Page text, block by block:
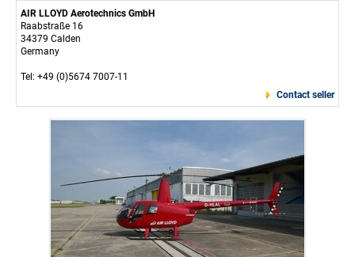
AIR LLOYD Aerotechnics GmbH
Raabstraße 16
34379 Calden
Germany
Tel: +49 (0)5674 7007-11
Contact seller